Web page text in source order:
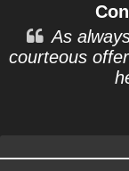
As
courteous